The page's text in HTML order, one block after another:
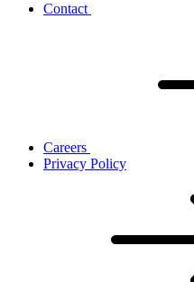
Contact
Careers
Privacy Policy